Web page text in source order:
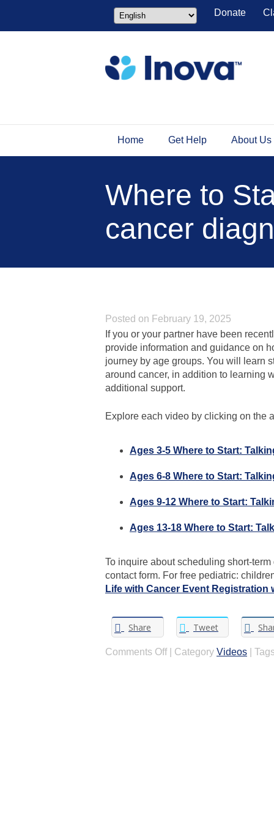
Donate
Home Get Help About Us
Where to
cancer
Posted on February 19, 2025
If you or your partner have been
provide information and guidance on
journey by age groups. You will learn
around cancer, in addition to learning
additional support.
Explore each video by clicking on the
Ages 3-5 Where to Start:
Ages 6-8 Where to Start:
Ages 9-12 Where to Start:
Ages 13-18 Where to Start:
To inquire about scheduling short-
contact form. For free pediatric:
Life with Cancer Event Registration
Share Tweet
Comments OffonCategory Videos